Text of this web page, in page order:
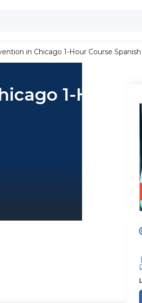
in Chicago 1-Hour Course Spanish
1-Hour